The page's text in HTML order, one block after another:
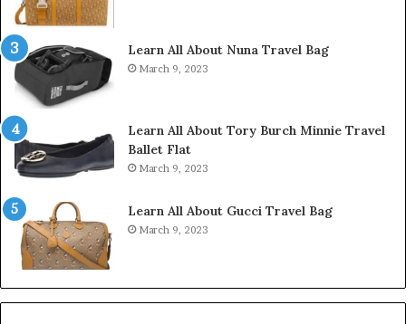
Learn All About Nuna Travel Bag
March 9, 2023
Learn All About Tory Burch Minnie Travel
Ballet Flat
March 9, 2023
Learn All About Gucci Travel Bag
March 9, 2023